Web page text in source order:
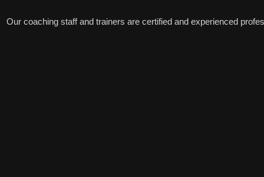
Our coaching staff and trainers are certified and experienced